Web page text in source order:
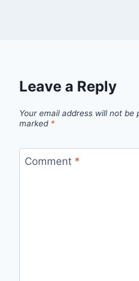
Leave a Reply
Your email address will not be
marked *
Comment *